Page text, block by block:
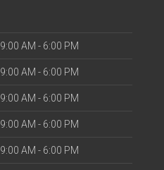
9:00 AM - 6:00 PM
9:00 AM - 6:00 PM
9:00 AM - 6:00 PM
9:00 AM - 6:00 PM
9:00 AM - 6:00 PM